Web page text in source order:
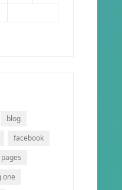
blog
facebook
one